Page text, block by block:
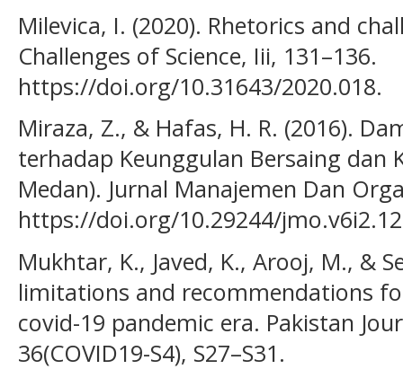
Milevica, I. (2020). Rhetorics and
Challenges of Science, Iii, 131–136.
https://doi.org/10.31643/2020.018.
Miraza, Z., & Hafas, H. R. (2016).
terhadap Keunggulan Bersaing dan
Medan). Jurnal Manajemen Dan
https://doi.org/10.29244/
Mukhtar, K., Javed, K., Arooj, M., &
limitations and recommendations
covid-19 pandemic era. Pakistan
36(COVID19-S4), S27–S31.